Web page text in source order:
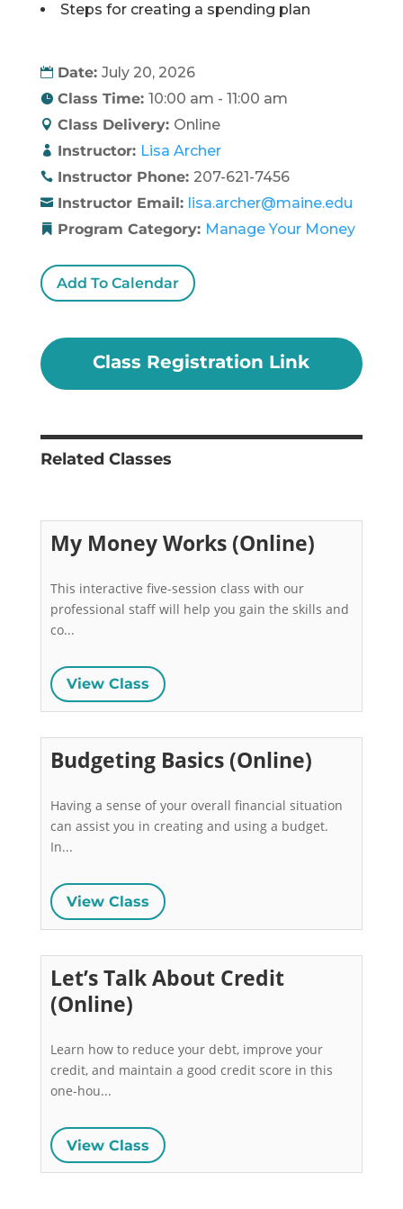
Steps for creating a spending plan
Date: July 20, 2026
Class Time: 10:00 am - 11:00 am
Class Delivery: Online
Instructor: Lisa Archer
Instructor Phone: 207-621-7456
Instructor Email: lisa.archer@maine.edu
Program Category: Manage Your Money
Add To Calendar
Class Registration Link
Related Classes
My Money Works (Online)
This interactive five-session class with our
professional staff will help you gain the skills and
co...
View Class
Budgeting Basics (Online)
Having a sense of your overall financial situation
can assist you in creating and using a budget.
In...
View Class
Let’s Talk About Credit
(Online)
Learn how to reduce your debt, improve your
credit, and maintain a good credit score in this
one-hou...
View Class